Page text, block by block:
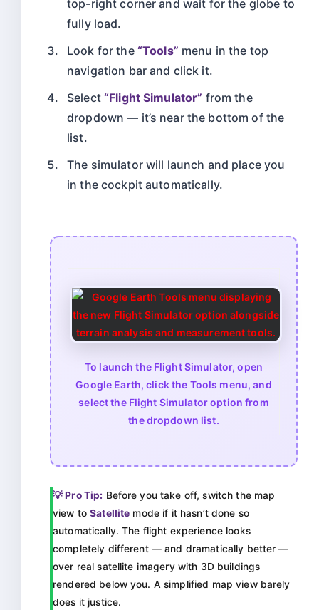
top-right corner and wait for the globe to
fully load.
Look for the “Tools” menu in the top
navigation bar and click it.
Select “Flight Simulator” from the
dropdown — it’s near the bottom of the
list.
The simulator will launch and place you
in the cockpit automatically.
To launch the Flight Simulator, open
Google Earth, click the Tools menu, and
select the Flight Simulator option from
the dropdown list.
💡 Pro Tip: Before you take off, switch the map
view toSatellite mode if it hasn’t done so
automatically. The flight experience looks
completely different — and dramatically better —
over real satellite imagery with 3D buildings
rendered below you. A simplified map view barely
does it justice.